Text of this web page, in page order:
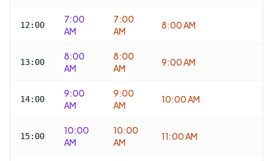
12:00
7:00
AM
7:00
AM
8:00 AM
13:00
8:00
AM
8:00
AM
9:00 AM
14:00
9:00
AM
9:00
AM
10:00 AM
15:00
10:00
AM
10:00
AM
11:00 AM